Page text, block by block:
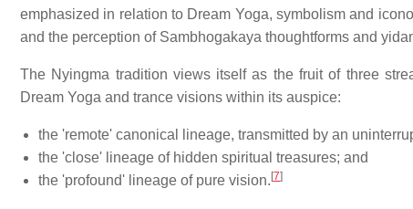
emphasized in relation to Dream Yoga, symbolism and
and the perception of Sambhogakaya thoughtforms and
The Nyingma tradition views itself as the fruit of three
Dream Yoga and trance visions within its auspice:
the 'remote' canonical lineage, transmitted by an
the 'close' lineage of hidden spiritual treasures; and
the 'profound' lineage of pure vision. [7]